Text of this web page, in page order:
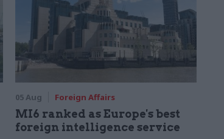
05 Aug Foreign Affairs
MI6 ranked as Europe's best
foreign intelligence service